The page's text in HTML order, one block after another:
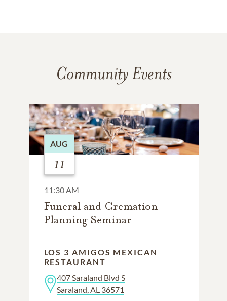
Community Events
AUG
11
11:30 AM
Funeral and Cremation
Planning Seminar
LOS 3 AMIGOS MEXICAN
RESTAURANT
407 Saraland Blvd S
Saraland, AL 36571